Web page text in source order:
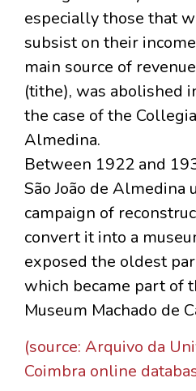
especially those that
subsist on their
main source of
(tithe), was abolished
the case of the
Almedina.
Between 1922 and
São João de
campaign of
convert it into a
exposed the oldest
which became part of
Museum Machado de
(source: Arquivo da
Coimbra online